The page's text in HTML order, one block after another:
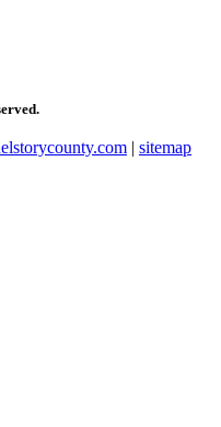
| sitemap